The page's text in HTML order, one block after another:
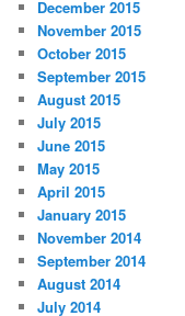
December 2015
November 2015
October 2015
September 2015
August 2015
July 2015
June 2015
May 2015
April 2015
January 2015
November 2014
September 2014
August 2014
July 2014